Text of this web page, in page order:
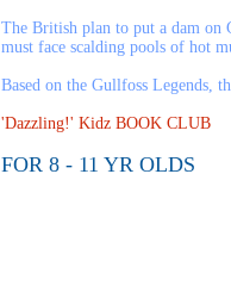
The British plan to put a dam on
must face scalding pools of hot
Based on the Gullfoss Legends,
'Dazzling!' Kidz BOOK CLUB
FOR 8 - 11 YR OLDS